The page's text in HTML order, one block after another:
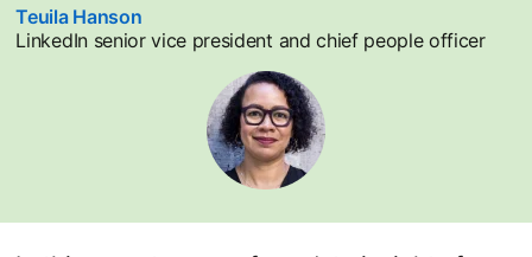
Teuila Hanson
LinkedIn senior vice president and chief people officer